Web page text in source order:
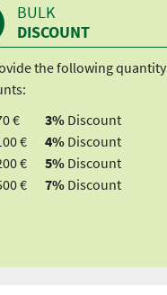
BULK
DISCOUNT
the following quantity
€
3% Discount
€
4% Discount
€
5% Discount
€
7% Discount